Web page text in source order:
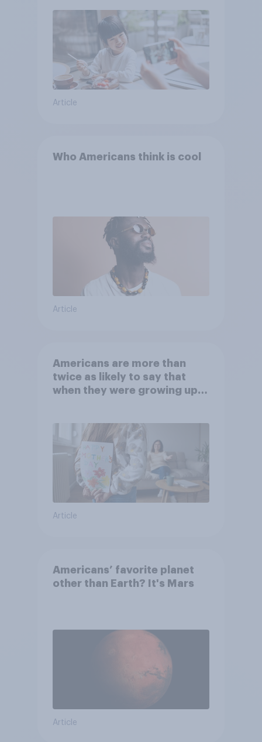
Article
Who Americans think is cool
Article
Americans are more than
twice as likely to say that
when they were growing up,
Article
Americans’ favorite planet
other than Earth? It's Mars
Article